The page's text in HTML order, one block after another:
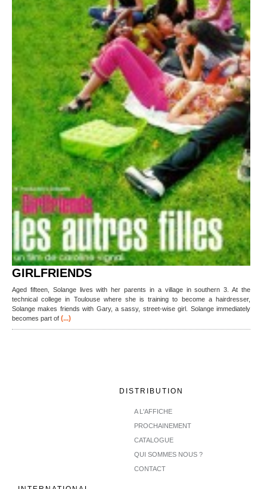
GIRLFRIENDS
Aged fifteen, Solange lives with her parents in a village in southern 3. At the
technical college in Toulouse where she is training to become a hairdresser,
Solange makes friends with Gary, a sassy, street-wise girl. Solange immediately
becomes part of (...)
DISTRIBUTION
A L'AFFICHE
PROCHAINEMENT
CATALOGUE
QUI SOMMES NOUS ?
CONTACT